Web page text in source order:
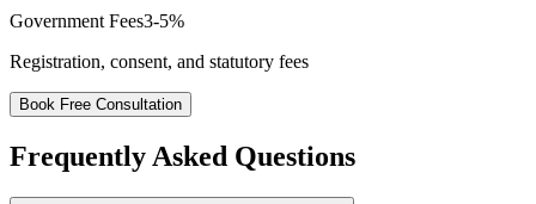
Government Fees3-5%
Registration, consent, and statutory fees
Book Free Consultation
Frequently Asked Questions